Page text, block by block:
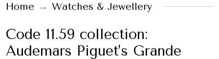
Home Watches & Jewellery
Code 11.59 collection:
Audemars Piguet’s Grande